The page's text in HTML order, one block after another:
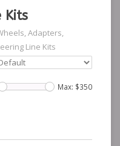
Kits
Adapters,
Line Kits
Max: $350